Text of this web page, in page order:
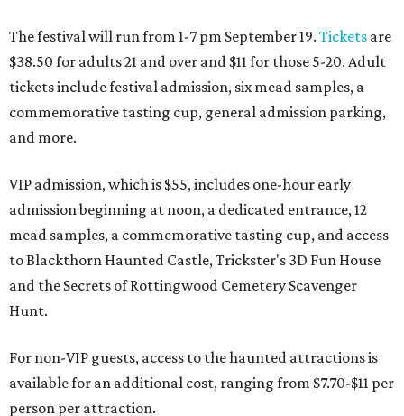
The festival will run from 1-7 pm September 19. Tickets are
$38.50 for adults 21 and over and $11 for those 5-20. Adult
tickets include festival admission, six mead samples, a
commemorative tasting cup, general admission parking,
and more.
VIP admission, which is $55, includes one-hour early
admission beginning at noon, a dedicated entrance, 12
mead samples, a commemorative tasting cup, and access
to Blackthorn Haunted Castle, Trickster's 3D Fun House
and the Secrets of Rottingwood Cemetery Scavenger
Hunt.
For non-VIP guests, access to the haunted attractions is
available for an additional cost, ranging from $7.70-$11 per
person per attraction.